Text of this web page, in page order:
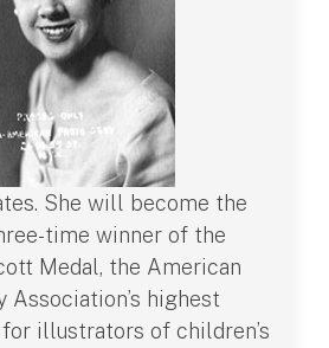
She will become the
time winner of the
Medal, the American
Association’s highest
for illustrators of children’s